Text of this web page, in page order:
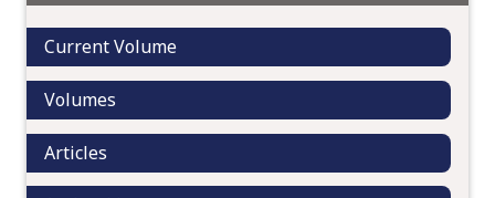
Current Volume
Volumes
Articles